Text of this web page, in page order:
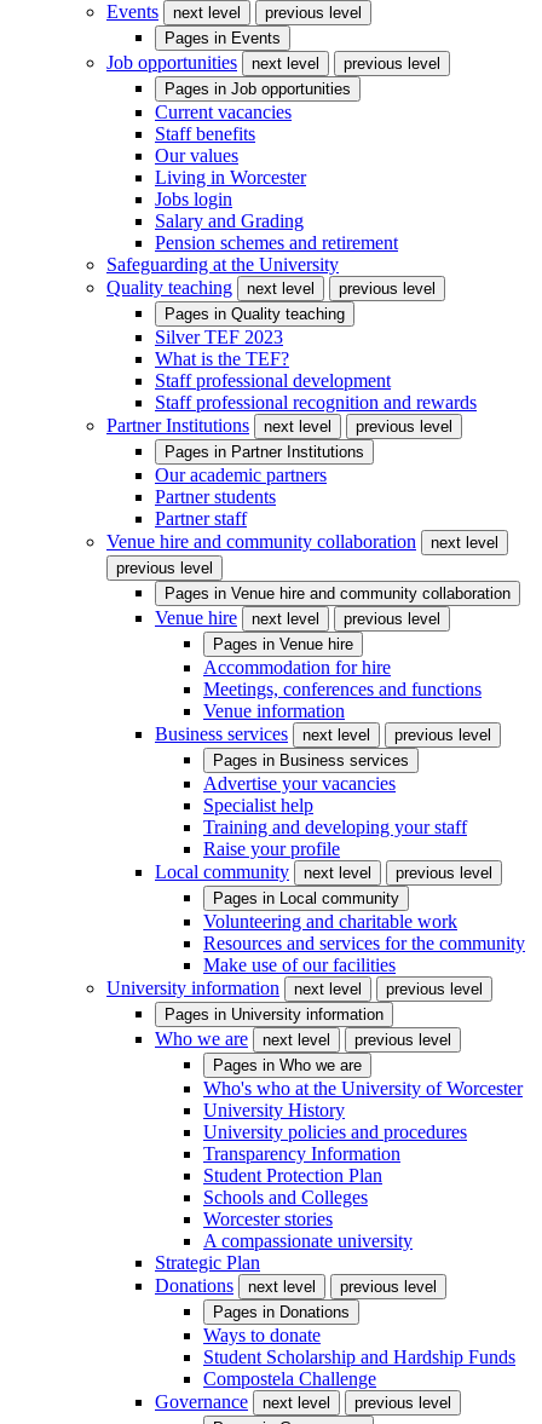
Events
next level
previous level
Pages in Events
Job opportunities next level
previous level
Pages in Job opportunities
Current vacancies
Staff benefits
Our values
Living in Worcester
Jobs login
Salary and Grading
Pension schemes and retirement
Safeguarding at the University
Quality teaching
next level
previous level
Pages in Quality teaching
Silver TEF 2023
What is the TEF?
Staff professional development
Staff professional recognition and rewards
Partner Institutions
next level
previous level
Pages in Partner Institutions
Our academic partners
Partner students
Partner staff
Venue hire and community collaboration
next level
previous level
Pages in Venue hire and community collaboration
Venue hire next level
previous level
Pages in Venue hire
Accommodation for hire
Meetings, conferences and functions
Venue information
Business services
next level
previous level
Pages in Business services
Advertise your vacancies
Specialist help
Training and developing your staff
Raise your profile
Local community
next level
previous level
Pages in Local community
Volunteering and charitable work
Resources and services for the community
Make use of our facilities
University information
next level
previous level
Pages in University information
Who we are next level
previous level
Pages in Who we are
Who's who at the University of Worcester
University History
University policies and procedures
Transparency Information
Student Protection Plan
Schools and Colleges
Worcester stories
A compassionate university
Strategic Plan
Donations
next level
previous level
Pages in Donations
Ways to donate
Student Scholarship and Hardship Funds
Compostela Challenge
Governance
next level
previous level